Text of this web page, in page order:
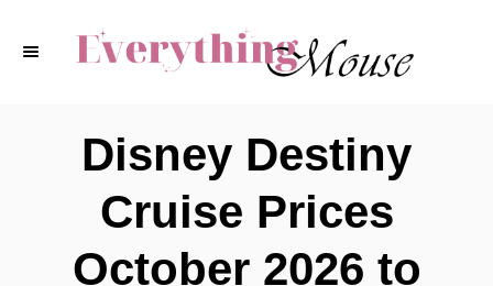
Disney Destiny
Cruise Prices
October 2026 to